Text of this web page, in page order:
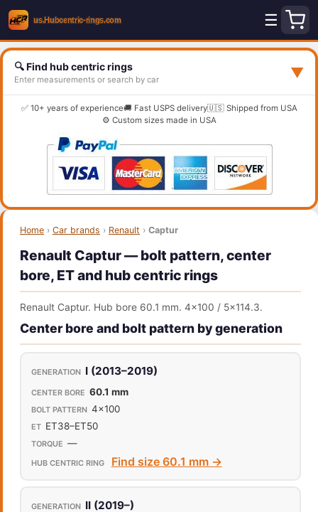
☰
🔍 Find hub centric rings
Enter measurements or search by car ▼
✅ 10+ years of experience🚚 Fast USPS delivery🇺🇸 Shipped from USA
⚙️ Custom sizes made in USA
Home › Car brands › Renault › Captur
Renault Captur — bolt pattern, center
bore, ET and hub centric rings
Renault Captur. Hub bore 60.1 mm. 4x100 / 5x114.3.
Center bore and bolt pattern by generation
I (2013–2019)
60.1 mm
4x100
ET38–ET50
—
Find size 60.1 mm →
II (2019–)